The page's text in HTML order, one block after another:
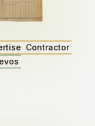
Contractor